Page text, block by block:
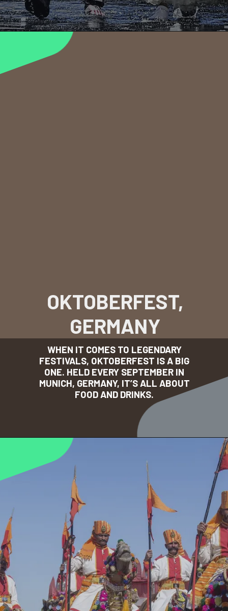
WHEN IT COMES TO LEGENDARY
FESTIVALS, OKTOBERFEST IS A BIG
ONE. HELD EVERY SEPTEMBER IN
MUNICH, GERMANY, IT’S ALL ABOUT
FOOD AND DRINKS.
OKTOBERFEST,
GERMANY